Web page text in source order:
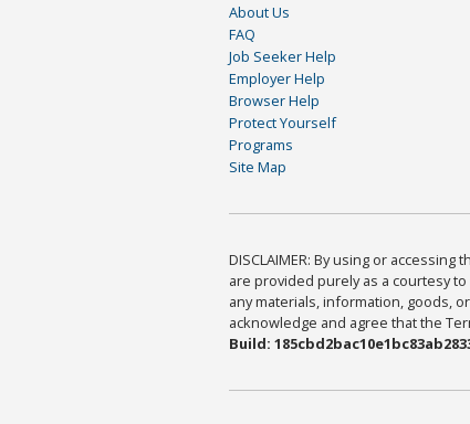
About Us
FAQ
Job Seeker Help
Employer Help
Browser Help
Protect Yourself
Programs
Site Map
DISCLAIMER: By using or
are provided purely as a courtesy
any materials, information, goods,
acknowledge and agree that the
Build: